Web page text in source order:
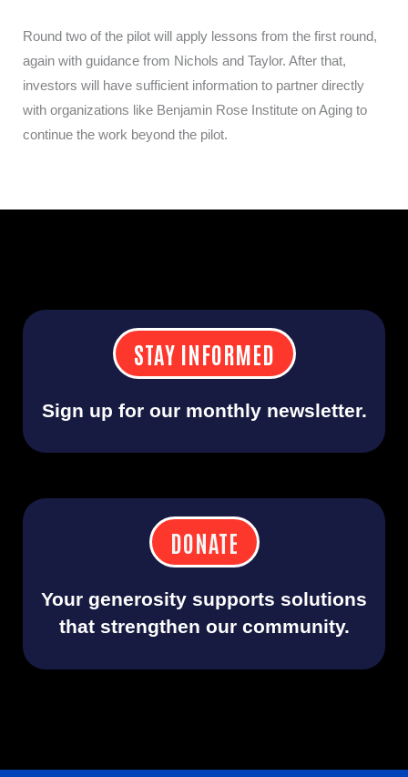
Round two of the pilot will apply lessons from the first round,
again with guidance from Nichols and Taylor. After that,
investors will have sufficient information to partner directly
with organizations like Benjamin Rose Institute on Aging to
continue the work beyond the pilot.
STAY INFORMED
Sign up for our monthly newsletter.
DONATE
Your generosity supports solutions
that strengthen our community.